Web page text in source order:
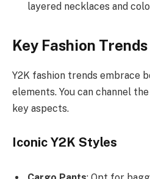
layered necklaces and
Key Fashion Trends
Y2K fashion trends embrace
elements. You can channel
key aspects.
Iconic Y2K Styles